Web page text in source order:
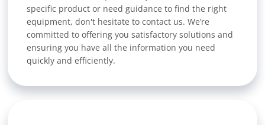
specific product or need guidance to find the right
equipment, don't hesitate to contact us. We’re
committed to offering you satisfactory solutions and
ensuring you have all the information you need
quickly and efficiently.